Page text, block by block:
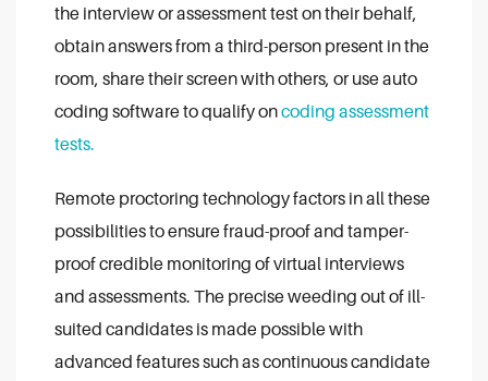
the interview or assessment test on their behalf,
obtain answers from a third-person present in the
room, share their screen with others, or use auto
coding software to qualify oncoding assessment
tests.
Remote proctoring technology factors in all these
possibilities to ensure fraud-proof and tamper-
proof credible monitoring of virtual interviews
and assessments. The precise weeding out of ill-
suited candidates is made possible with
advanced features such as continuous candidate